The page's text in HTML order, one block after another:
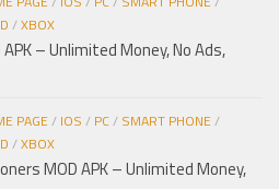
/XBOX
– Unlimited Money, No Ads,
PAGE/ IOS / PC/ SMART PHONE/
/XBOX
MOD APK – Unlimited Money,